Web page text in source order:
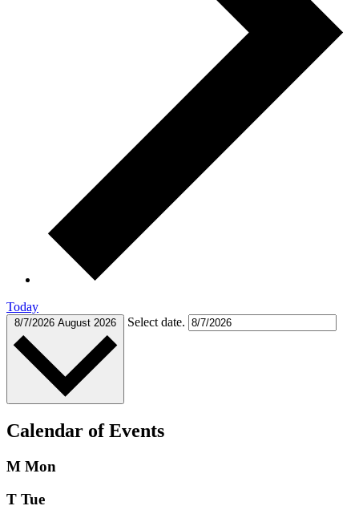
Today
8/7/2026 August 2026 Select date.
Calendar of Events
M Mon
T Tue